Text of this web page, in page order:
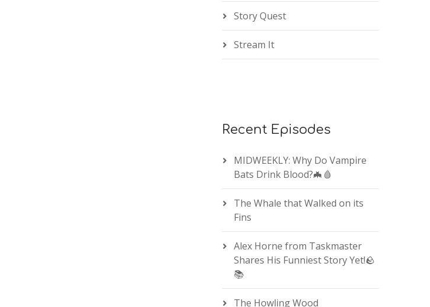
Story Quest
Stream It
Recent Episodes
MIDWEEKLY: Why Do Vampire
Bats Drink Blood?🦇🩸
The Whale that Walked on its
Fins
Alex Horne from Taskmaster
Shares His Funniest Story Yet!🪨
📚
The Howling Wood